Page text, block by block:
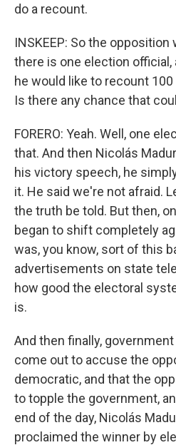
do a recount.
INSKEEP: So the
there is one election official,
he would like to recount
Is there any chance that
FORERO: Yeah. Well, one
that. And then Nicolás
his victory speech, he
it. He said we're not afraid.
the truth be told. But then,
began to shift completely
was, you know, sort of this
advertisements on state
how good the electoral
is.
And then finally,
come out to accuse the
democratic, and that the
to topple the government,
end of the day, Nicolás
proclaimed the winner by